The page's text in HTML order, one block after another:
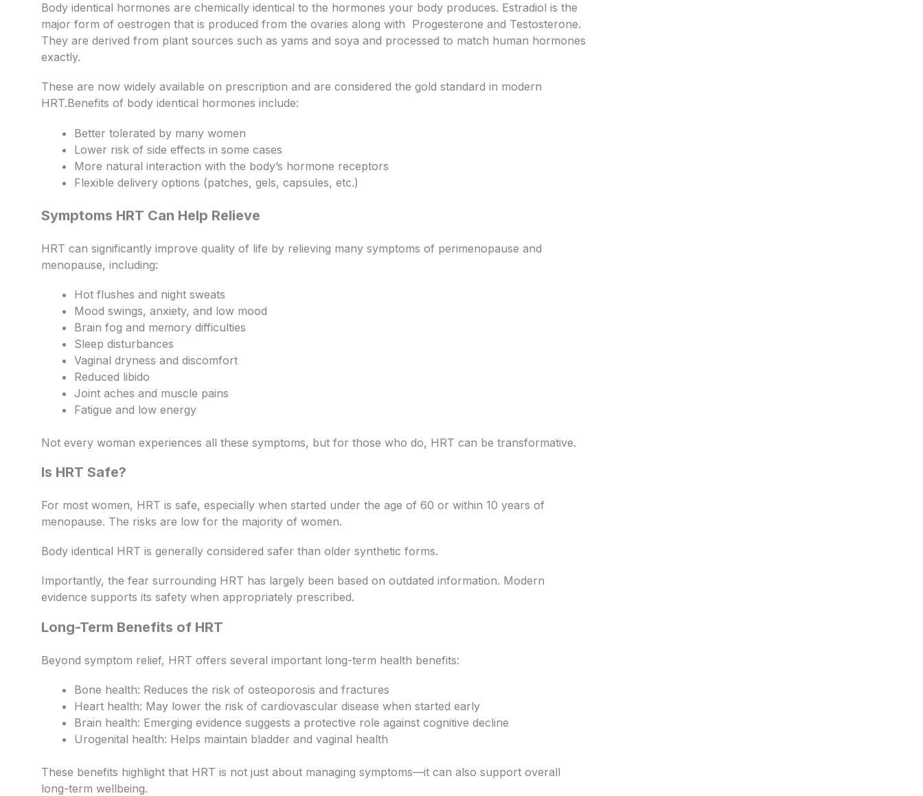
Body identical hormones are chemically identical to the hormones your body produces. Estradiol is the
major form of oestrogen that is produced from the ovaries along with Progesterone and Testosterone.
They are derived from plant sources such as yams and soya and processed to match human hormones
exactly.
These are now widely available on prescription and are considered the gold standard in modern
HRT.Benefits of body identical hormones include:
Better tolerated by many women
Lower risk of side effects in some cases
More natural interaction with the body’s hormone receptors
Flexible delivery options (patches, gels, capsules, etc.)
Symptoms HRT Can Help Relieve
HRT can significantly improve quality of life by relieving many symptoms of perimenopause and
menopause, including:
Hot flushes and night sweats
Mood swings, anxiety, and low mood
Brain fog and memory difficulties
Sleep disturbances
Vaginal dryness and discomfort
Reduced libido
Joint aches and muscle pains
Fatigue and low energy
Not every woman experiences all these symptoms, but for those who do, HRT can be transformative.
Is HRT Safe?
For most women, HRT is safe, especially when started under the age of 60 or within 10 years of
menopause. The risks are low for the majority of women.
Body identical HRT is generally considered safer than older synthetic forms.
Importantly, the fear surrounding HRT has largely been based on outdated information. Modern
evidence supports its safety when appropriately prescribed.
Long-Term Benefits of HRT
Beyond symptom relief, HRT offers several important long-term health benefits:
Bone health: Reduces the risk of osteoporosis and fractures
Heart health: May lower the risk of cardiovascular disease when started early
Brain health: Emerging evidence suggests a protective role against cognitive decline
Urogenital health: Helps maintain bladder and vaginal health
These benefits highlight that HRT is not just about managing symptoms—it can also support overall
long-term wellbeing.